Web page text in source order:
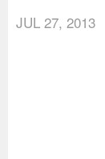
JUL 27, 2013